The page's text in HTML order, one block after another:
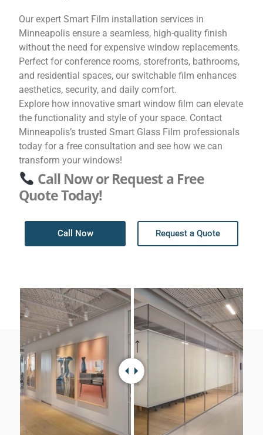
Our expert Smart Film installation services in
Minneapolis ensure a seamless, high-quality finish
without the need for expensive window replacements.
Perfect for conference rooms, storefronts, bathrooms,
and residential spaces, our switchable film enhances
aesthetics, security, and daily comfort.
Explore how innovative smart window film can elevate
the functionality and style of your space. Contact
Minneapolis’s trusted Smart Glass Film professionals
today for a free consultation and see how we can
transform your windows!
Call Now or Request a Free
Quote Today!
Call Now Request a Quote